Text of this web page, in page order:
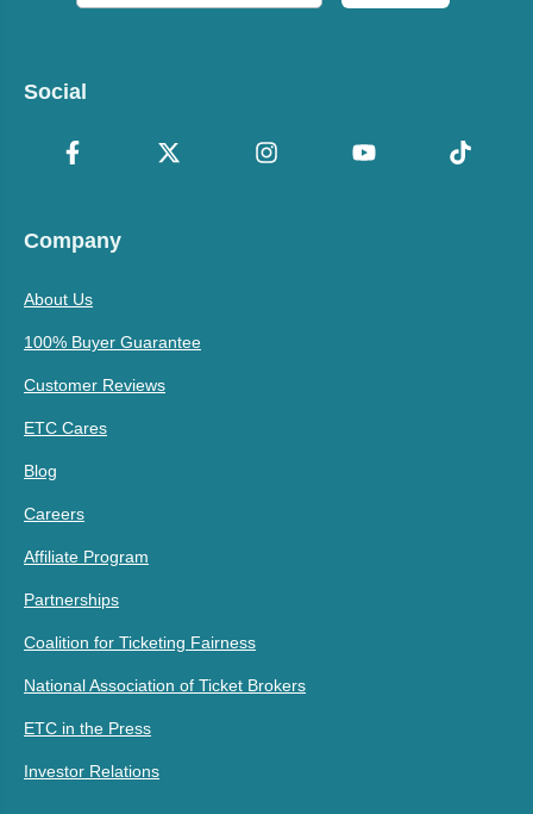
Social
Company
About Us
100% Buyer Guarantee
Customer Reviews
ETC Cares
Blog
Careers
Affiliate Program
Partnerships
Coalition for Ticketing Fairness
National Association of Ticket Brokers
ETC in the Press
Investor Relations